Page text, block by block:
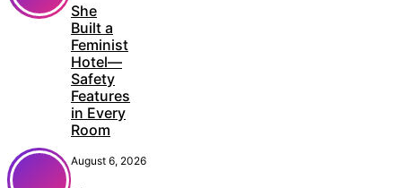
She
Built a
Feminist
Hotel—
Safety
Features
in Every
Room
August 6, 2026